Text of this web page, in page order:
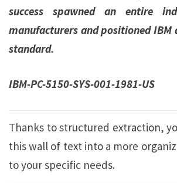
success spawned an entire
manufacturers and positioned IBM
standard.
IBM-PC-5150-SYS-001-1981-US
Thanks to structured extraction,
this wall of text into a more
to your specific needs.